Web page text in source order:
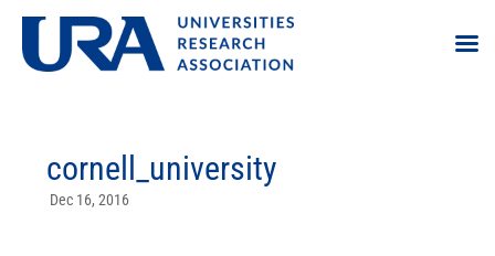
cornell_university
Dec 16, 2016